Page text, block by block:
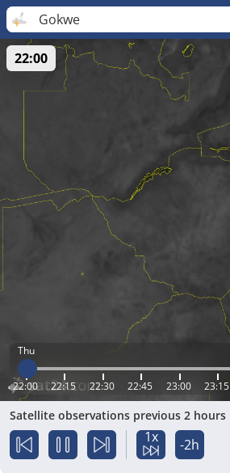
Gokwe
Thu
22:00 22:15 22:30 22:45 23:00 23:15
22:00
Satellite observations previous 2 hours
1x -2h